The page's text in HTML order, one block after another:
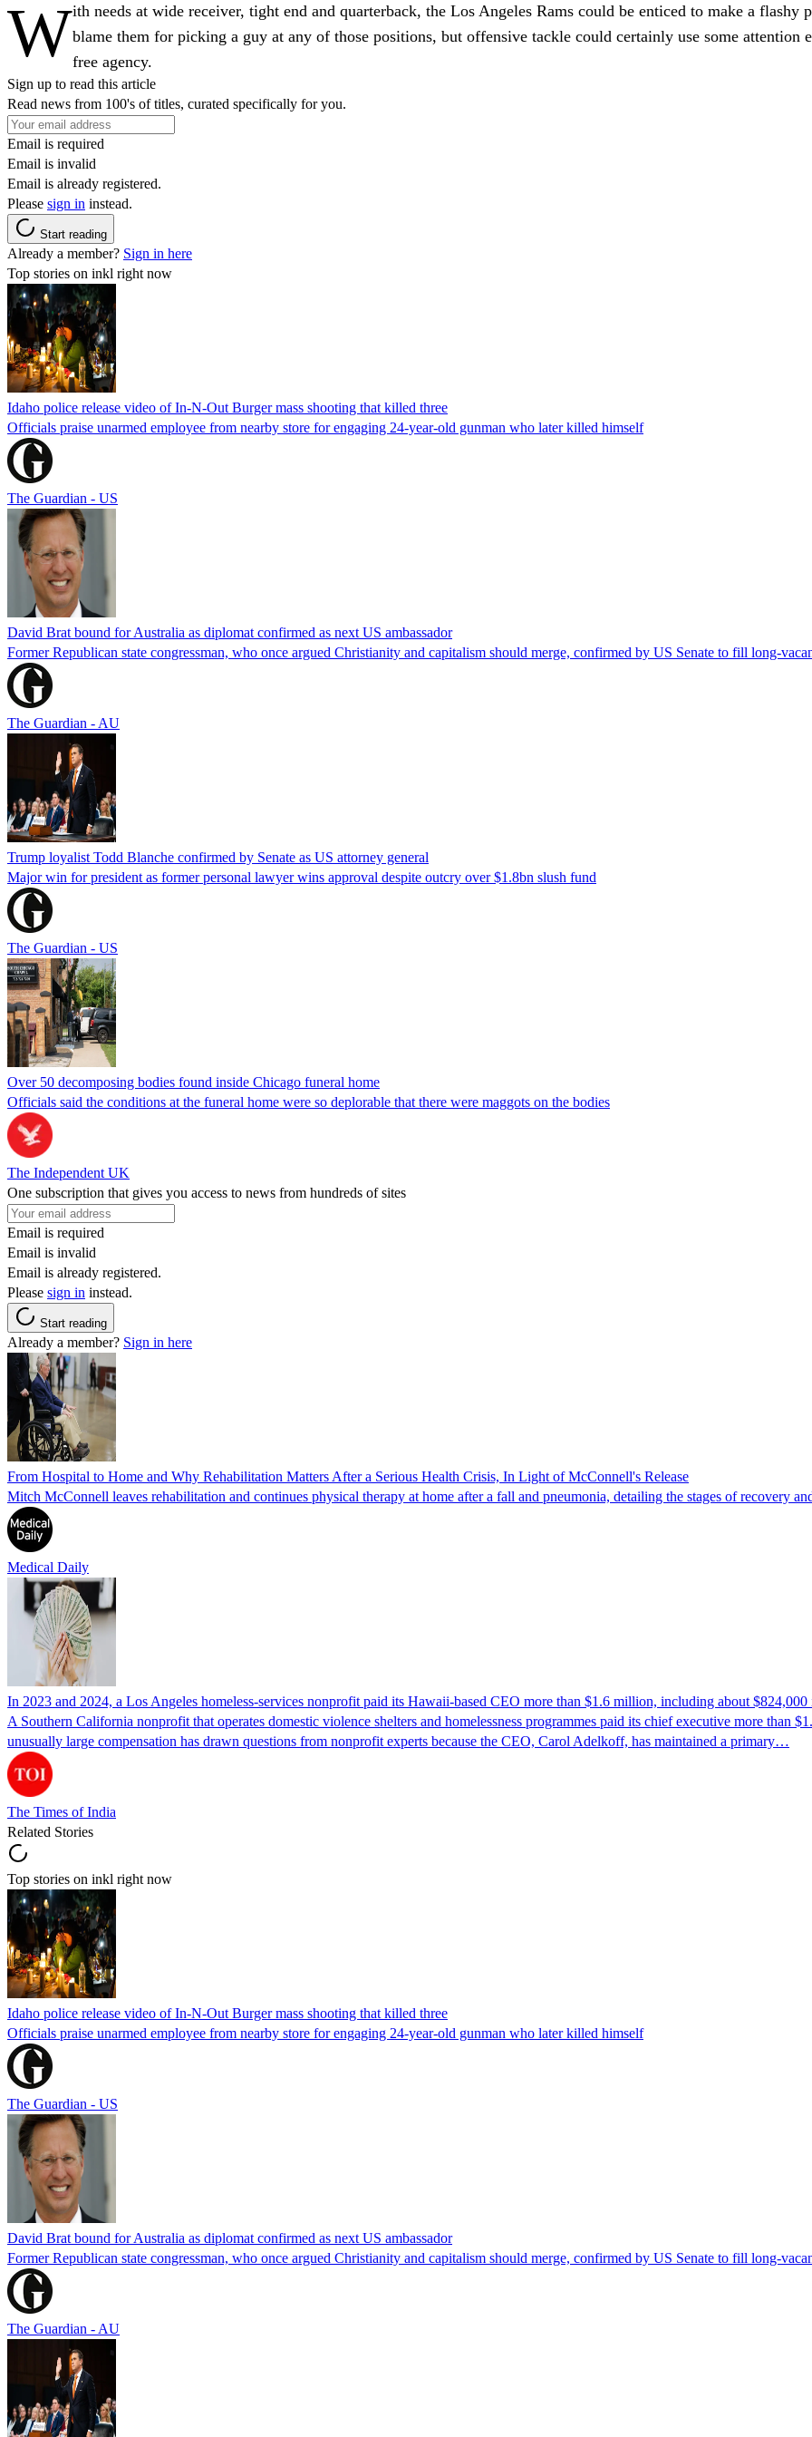
With needs at wide receiver, tight end and quarterback, the Los Angeles Rams could be enticed to make a
blame them for picking a guy at any of those positions, but offensive tackle could certainly use some
free agency.
Sign up to read this article
Read news from 100's of titles, curated specifically for you.
Email is required
Email is invalid
Email is already registered.
Please sign in instead.
Start reading
Already a member? Sign in here
Top stories on inkl right now
Idaho police release video of In-N-Out Burger mass shooting that killed three
Officials praise unarmed employee from nearby store for engaging 24-year-old gunman who later killed himself
The Guardian - US
David Brat bound for Australia as diplomat confirmed as next US ambassador
Former Republican state congressman, who once argued Christianity and capitalism should merge, confirmed by US Senate to fill long-
The Guardian - AU
Trump loyalist Todd Blanche confirmed by Senate as US attorney general
Major win for president as former personal lawyer wins approval despite outcry over $1.8bn slush fund
The Guardian - US
Over 50 decomposing bodies found inside Chicago funeral home
Officials said the conditions at the funeral home were so deplorable that there were maggots on the bodies
The Independent UK
One subscription that gives you access to news from hundreds of sites
Email is required
Email is invalid
Email is already registered.
Please sign in instead.
Start reading
Already a member? Sign in here
From Hospital to Home and Why Rehabilitation Matters After a Serious Health Crisis, In Light of McConnell's Release
Mitch McConnell leaves rehabilitation and continues physical therapy at home after a fall and pneumonia, detailing the stages of recovery
Medical Daily
In 2023 and 2024, a Los Angeles homeless-services nonprofit paid its Hawaii-based CEO more than $1.6 million, including about $824,000
A Southern California nonprofit that operates domestic violence shelters and homelessness programmes paid its chief executive more than
unusually large compensation has drawn questions from nonprofit experts because the CEO, Carol Adelkoff, has maintained a primary…
The Times of India
Related Stories
Top stories on inkl right now
Idaho police release video of In-N-Out Burger mass shooting that killed three
Officials praise unarmed employee from nearby store for engaging 24-year-old gunman who later killed himself
The Guardian - US
David Brat bound for Australia as diplomat confirmed as next US ambassador
Former Republican state congressman, who once argued Christianity and capitalism should merge, confirmed by US Senate to fill long-
The Guardian - AU